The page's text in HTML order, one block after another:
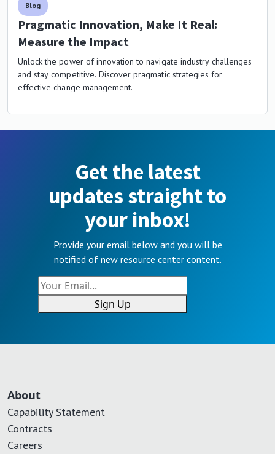
Blog
Pragmatic Innovation, Make It Real:
Measure the Impact
Unlock the power of innovation to navigate industry challenges
and stay competitive. Discover pragmatic strategies for
effective change management.
Get the latest
updates straight to
your inbox!
Provide your email below and you will be
notified of new resource center content.
Sign Up
About
Capability Statement
Contracts
Careers